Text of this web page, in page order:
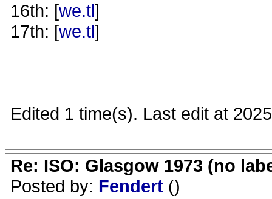
16th: [we.tl]
17th: [we.tl]
Edited 1 time(s). Last edit at
Re: ISO: Glasgow 1973 (no
Posted by: Fendert ()